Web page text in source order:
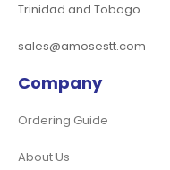
Trinidad and Tobago
sales@amosestt.com
Company
Ordering Guide
About Us